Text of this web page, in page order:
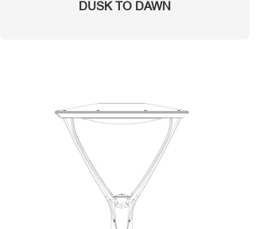
DUSK TO DAWN